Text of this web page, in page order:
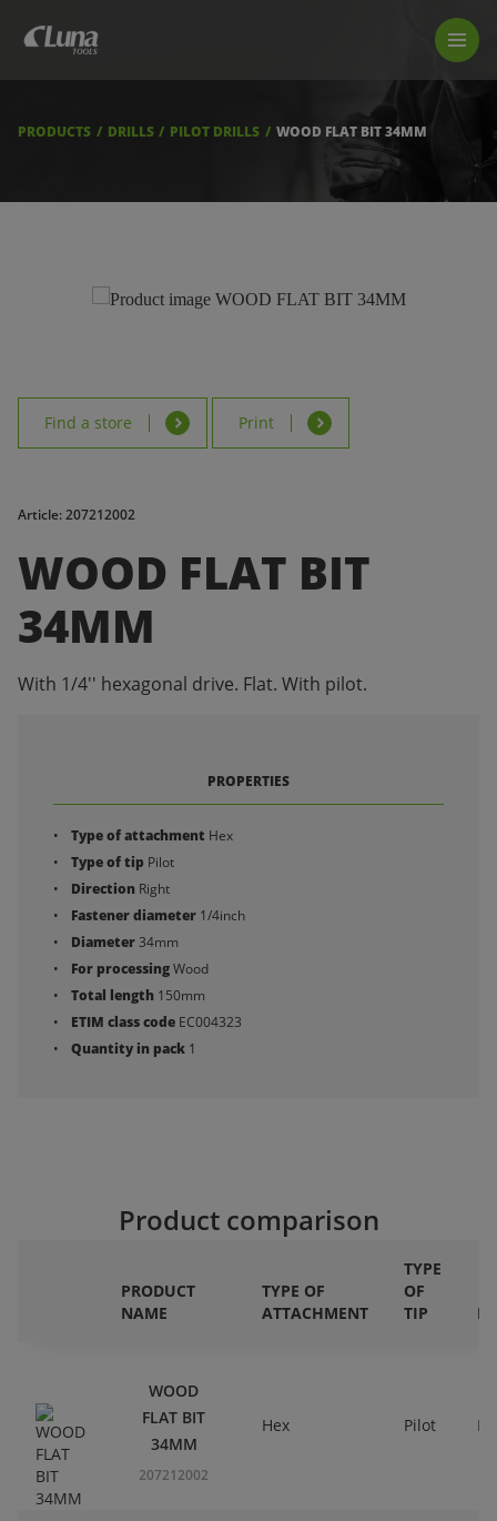
LUNA TOOL FINDER
BECOME RESELLER
DOWNLOADS
PRODUCTS DRILLS PILOT DRILLS WOOD FLAT BIT 34MM
Find a store Print
Article: 207212002
WOOD FLAT BIT
34MM
With 1/4'' hexagonal drive. Flat. With pilot.
PROPERTIES
Type of attachment Hex
Type of tip Pilot
Direction Right
Fastener diameter 1/4inch
Diameter34mm
For processingWood
Total length 150mm
ETIM class code EC004323
Quantity in pack 1
Product comparison
PRODUCT
NAME
TYPE OF
ATTACHMENT
TYPE
OF
TIP
WOOD
FLAT BIT
34MM
207212002
Hex Pilot